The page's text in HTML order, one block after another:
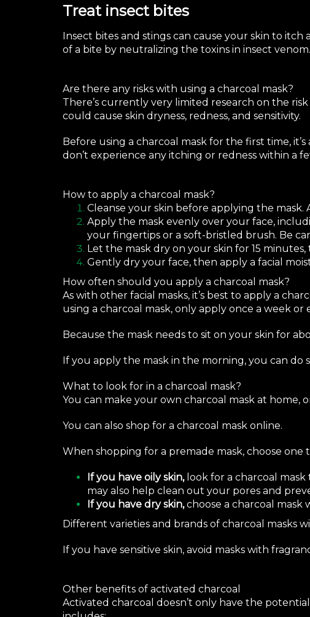
Treat insect bites
Insect bites and stings can cause your skin to itch
of a bite by neutralizing the toxins in insect venom.
Are there any risks with using a charcoal mask?
There’s currently very limited research on the
could cause skin dryness, redness, and sensitivity.
Before using a charcoal mask for the first time,
don’t experience any itching or redness within a
How to apply a charcoal mask?
Cleanse your skin before applying the
Apply the mask evenly over your face,
your fingertips or a soft-bristled brush. Be
Let the mask dry on your skin for 15
Gently dry your face, then apply a facial
How often should you apply a charcoal mask?
As with other facial masks, it’s best to apply a
using a charcoal mask, only apply once a week or
Because the mask needs to sit on your skin for
If you apply the mask in the morning, you can
What to look for in a charcoal mask?
You can make your own charcoal mask at home,
You can also shop for a charcoal mask online.
When shopping for a premade mask, choose
If you have oily skin,look for a charcoal mask
may also help clean out your pores and
If you have dry skin,choose a charcoal mask
Different varieties and brands of charcoal masks
If you have sensitive skin, avoid masks with
Other benefits of activated charcoal
Activated charcoal doesn’t only have the